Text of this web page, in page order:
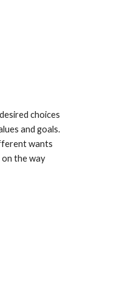
choices
and goals.
wants
the way